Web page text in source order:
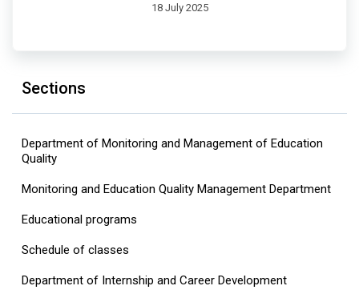
18 July 2025
Sections
Department of Monitoring and Management of Education
Quality
Monitoring and Education Quality Management Department
Educational programs
Schedule of classes
Department of Internship and Career Development